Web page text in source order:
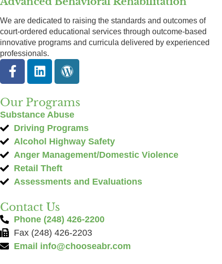
We are dedicated to raising the standards and outcomes of
court-ordered educational services through outcome-based
innovative programs and curricula delivered by experienced
professionals.
Our Programs
Substance Abuse
Driving Programs
Alcohol Highway Safety
Anger Management/Domestic Violence
Retail Theft
Assessments and Evaluations
Contact Us
Phone (248) 426-2200
Fax (248) 426-2203
Email info@chooseabr.com